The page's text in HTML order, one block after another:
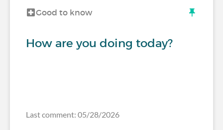
Good to know
How are you doing today?
Last comment: 05/28/2026